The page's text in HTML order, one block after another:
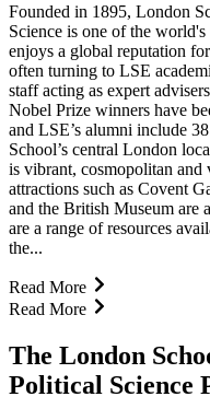
Founded in 1895, London
Science is one of the
enjoys a global reputation
often turning to LSE
staff acting as expert
Nobel Prize winners have
and LSE’s alumni include
School’s central London
is vibrant, cosmopolitan
attractions such as Covent
and the British Museum are
are a range of resources
the...
Read More
Read More
The London
Political Science